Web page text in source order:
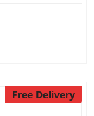
Free Delivery